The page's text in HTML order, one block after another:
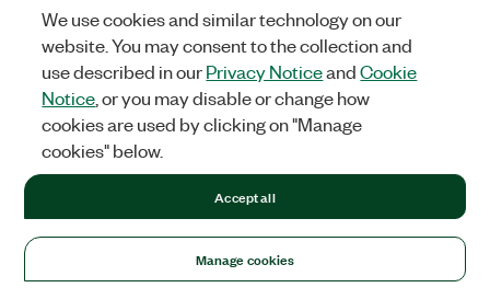
Location:CompactRIO:Slot Number
Location:PCI:Bus Number
Location:PCI:Device Number
Location:PXI:Chassis Number
Location:PXI:Slot Number
Location:TCP/IP:Ethernet IP Address
Location:TCP/IP:Hostname
Location:TCP/IP:Wireless IP Address
TEDS:Hardware TEDS Supported
Triggering:Analog Triggering Supported
We use cookies and similar technology on our
website. You may consent to the collection and
use described in ourPrivacy NoticeandCookie
Notice , or you may disable or change how
cookies are used by clicking on "Manage
cookies" below.
Manage cookies
Accept all